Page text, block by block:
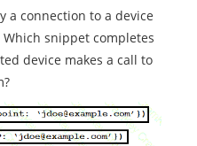
a connection to a device
snippet completes
device makes a call to